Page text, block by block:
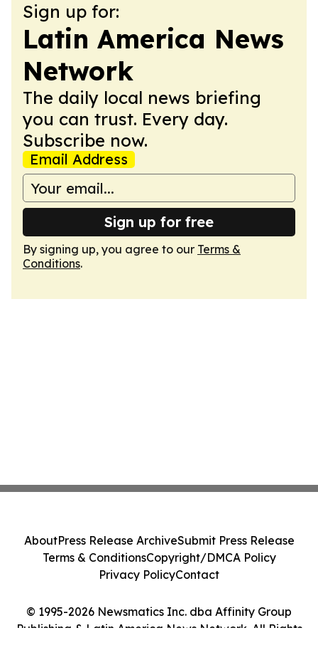
Sign up for:
Latin America News
Network
The daily local news briefing
you can trust. Every day.
Subscribe now.
Email Address
Sign up for free
By signing up, you agree to our Terms &
Conditions.
© 1995-2026 Newsmatics Inc. dba Affinity Group
Publishing & Latin America News Network. All Rights
AboutPress Release ArchiveSubmit Press Release
Terms & ConditionsCopyright/DMCA Policy
Privacy PolicyContact